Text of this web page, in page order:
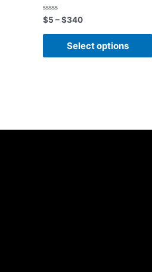
Rated
0
out
$5 –$340
Select options